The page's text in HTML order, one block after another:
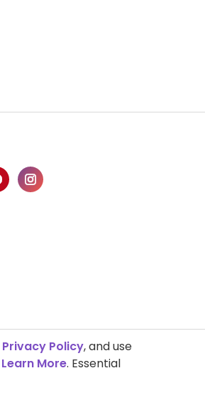
Privacy Policy, and use
Learn More. Essential